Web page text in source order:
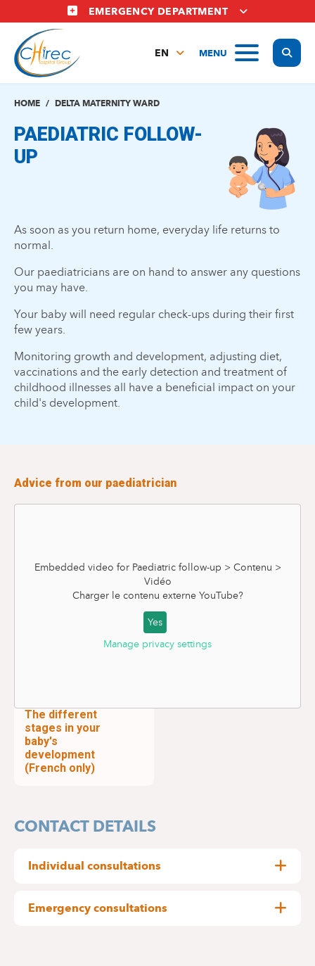
to
main
content
EMERGENCY DEPARTMENT
MENU
EN
NL
HOME DELTA MATERNITY WARD
PAEDIATRIC FOLLOW-
UP
As soon as you return home, everyday life returns to
normal.
Our paediatricians are on hand to answer any questions
you may have.
Your baby will need regular check-ups during their first
few years.
Monitoring growth and development, adjusting diet,
vaccinations and the early detection and treatment of
childhood illnesses all have a beneficial impact on your
child's development.
Advice from our paediatrician
Embedded video for Paediatric follow-up > Contenu >
Vidéo
Charger le contenu externe YouTube?
Yes
Manage privacy settings
The different
stages in your
baby's
development
(French only)
CONTACT DETAILS
Individual consultations
Delta Hospital : 02
Emergency consultations